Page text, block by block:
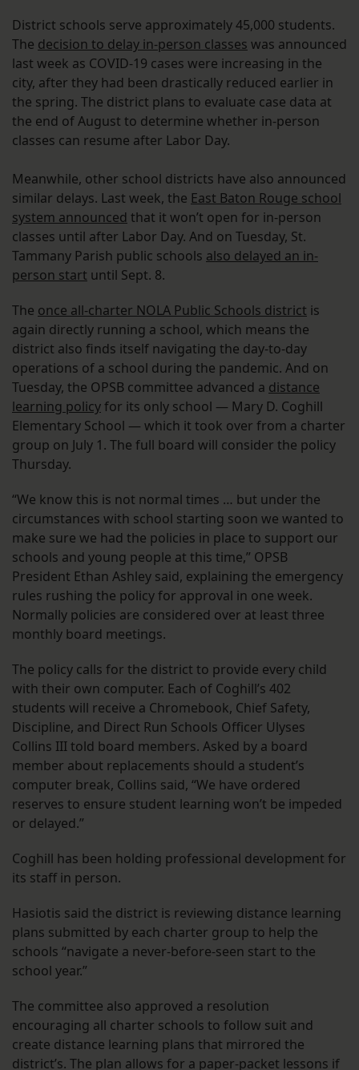
District schools serve approximately 45,000 students.
The decision to delay in-person classes was announced
last week as COVID-19 cases were increasing in the
city, after they had been drastically reduced earlier in
the spring. The district plans to evaluate case data at
the end of August to determine whether in-person
classes can resume after Labor Day.
Meanwhile, other school districts have also announced
similar delays. Last week, the East Baton Rouge school
system announced that it won’t open for in-person
classes until after Labor Day. And on Tuesday, St.
Tammany Parish public schools also delayed an in-
person start until Sept. 8.
The once all-charter NOLA Public Schools district is
again directly running a school, which means the
district also finds itself navigating the day-to-day
operations of a school during the pandemic. And on
Tuesday, the OPSB committee advanced a distance
learning policyfor its only school — Mary D. Coghill
Elementary School — which it took over from a charter
group on July 1. The full board will consider the policy
Thursday.
“We know this is not normal times … but under the
circumstances with school starting soon we wanted to
make sure we had the policies in place to support our
schools and young people at this time,” OPSB
President Ethan Ashley said, explaining the emergency
rules rushing the policy for approval in one week.
Normally policies are considered over at least three
monthly board meetings.
The policy calls for the district to provide every child
with their own computer. Each of Coghill’s 402
students will receive a Chromebook, Chief Safety,
Discipline, and Direct Run Schools Officer Ulyses
Collins III told board members. Asked by a board
member about replacements should a student’s
computer break, Collins said, “We have ordered
reserves to ensure student learning won’t be impeded
or delayed.”
Coghill has been holding professional development for
its staff in person.
Hasiotis said the district is reviewing distance learning
plans submitted by each charter group to help the
schools “navigate a never-before-seen start to the
school year.”
The committee also approved a resolution
encouraging all charter schools to follow suit and
create distance learning plans that mirrored the
district’s. The plan allows for a paper-packet lessons if